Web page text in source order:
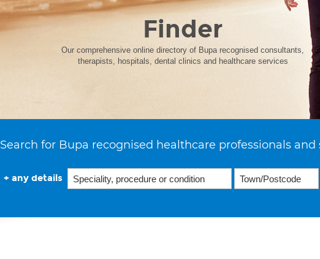
Finder
Our comprehensive online directory of Bupa recognised consultants,
therapists, hospitals, dental clinics and healthcare services
Search for Bupa recognised healthcare professionals and
+ any details